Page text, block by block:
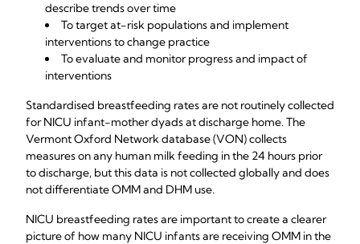
describe trends over time
To target at-risk populations and implement
interventions to change practice
To evaluate and monitor progress and impact of
interventions
Standardised breastfeeding rates are not routinely collected
for NICU infant-mother dyads at discharge home. The
Vermont Oxford Network database (VON) collects
measures on any human milk feeding in the 24 hours prior
to discharge, but this data is not collected globally and does
not differentiate OMM and DHM use.
NICU breastfeeding rates are important to create a clearer
picture of how many NICU infants are receiving OMM in the